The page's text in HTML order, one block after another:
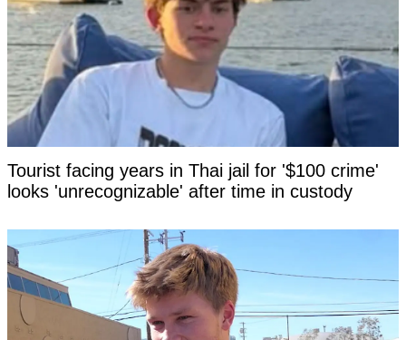
Tourist facing years in Thai jail for '$100 crime'
looks 'unrecognizable' after time in custody